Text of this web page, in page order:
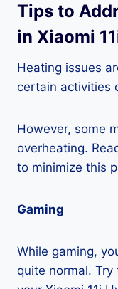
Tips to
in Xiaomi
Heating issues
certain activities
However, some
overheating.
to minimize this
Gaming
While gaming,
quite normal.